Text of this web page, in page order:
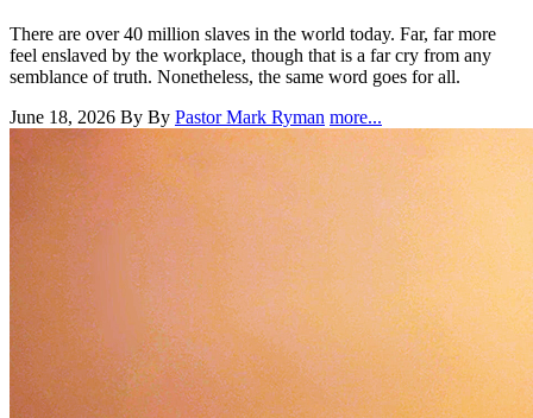
There are over 40 million slaves in the world today. Far, far more
feel enslaved by the workplace, though that is a far cry from any
semblance of truth. Nonetheless, the same word goes for all.
June 18, 2026 By By Pastor Mark Ryman more...